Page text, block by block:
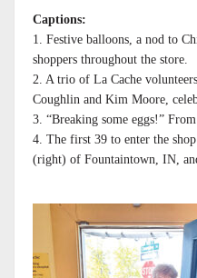
Captions:
1. Festive balloons, a nod to
shoppers throughout the store.
2. A trio of La Cache
Coughlin and Kim Moore,
3. “Breaking some eggs!”
4. The first 39 to enter the
(right) of Fountaintown, IN,